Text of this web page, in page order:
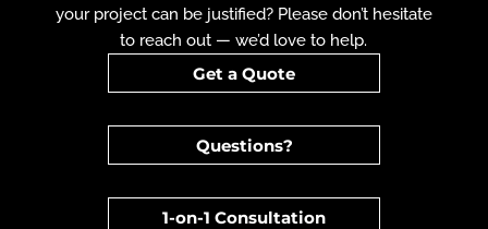
your project can be justified? Please don’t hesitate
to reach out — we’d love to help.
Get a Quote
Questions?
1-on-1 Consultation